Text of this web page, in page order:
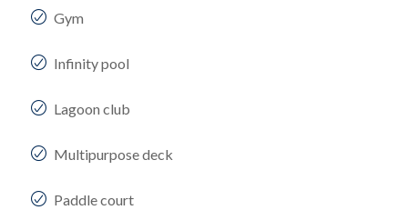
Gym
Infinity pool
Lagoon club
Multipurpose deck
Paddle court